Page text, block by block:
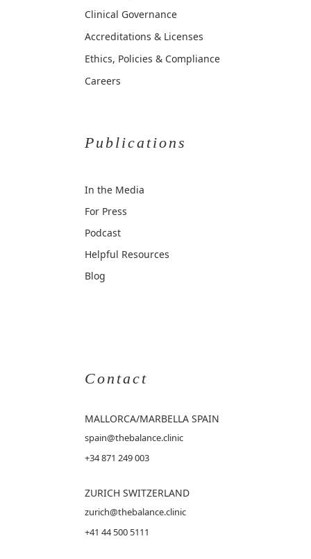
Clinical Governance
Accreditations & Licenses
Ethics, Policies & Compliance
Careers
Publications
In the Media
For Press
Podcast
Helpful Resources
Blog
Contact
MALLORCA/MARBELLA SPAIN
spain@thebalance.clinic
+34 871 249 003
ZURICH SWITZERLAND
zurich@thebalance.clinic
+41 44 500 5111